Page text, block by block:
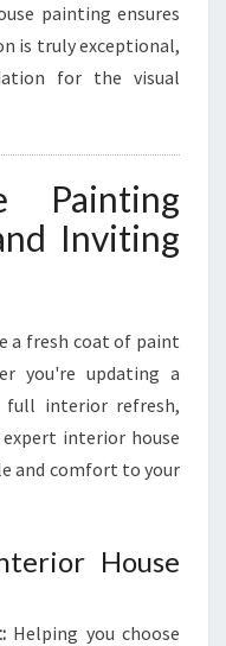
painting ensures
is truly exceptional,
for the visual
Painting
Inviting
a fresh coat of paint
you're updating a
full interior refresh,
expert interior house
and comfort to your
House
Helping you choose